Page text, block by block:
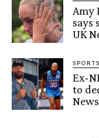
Amy
says
UK
SPORTS
Ex-
to
News